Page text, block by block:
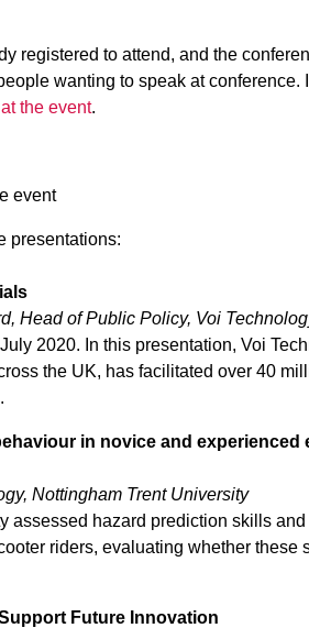
registered to attend, and the
wanting to speak at conference.
the event.
event
presentations:
Head of Public Policy, Voi
2020. In this presentation, Voi
the UK, has facilitated over 40
in novice and experienced
Nottingham Trent University
assessed hazard prediction skills and
riders, evaluating whether these
Future Innovation